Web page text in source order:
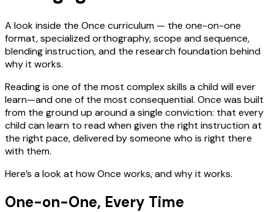
A look inside the Once curriculum — the one-on-one
format, specialized orthography, scope and sequence,
blending instruction, and the research foundation behind
why it works.
Reading is one of the most complex skills a child will ever
learn—and one of the most consequential. Once was built
from the ground up around a single conviction: that every
child can learn to read when given the right instruction at
the right pace, delivered by someone who is right there
with them.
Here’s a look at how Once works, and why it works.
One-on-One, Every Time